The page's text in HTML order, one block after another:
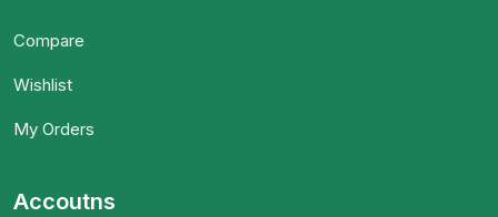
Compare
Wishlist
My Orders
Accoutns